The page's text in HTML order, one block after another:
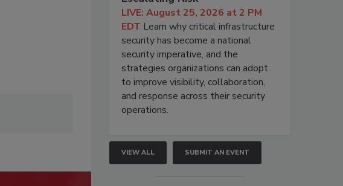
LIVE: August 25, 2026 at 2 PM
EDT Learn why critical infrastructure
security has become a national
security imperative, and the
strategies organizations can adopt
to improve visibility, collaboration,
and response across their security
operations.
VIEW ALL SUBMIT AN EVENT